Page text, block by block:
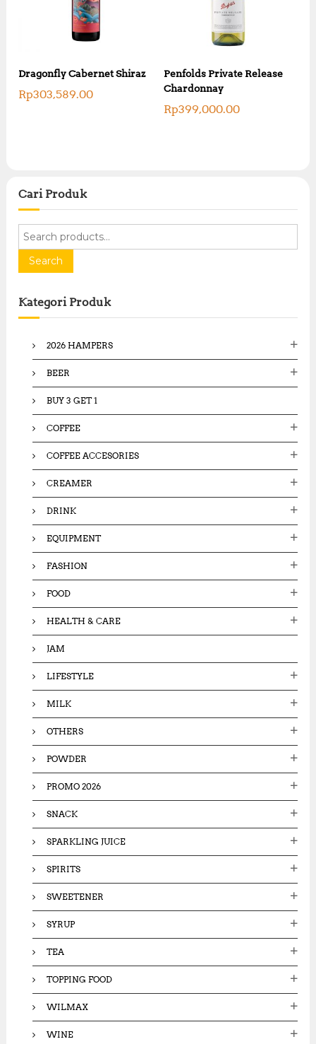
Dragonfly Cabernet Shiraz
Rp303,589.00
Penfolds Private Release
Chardonnay
Rp399,000.00
Cari Produk
r
h
f
Search
Kategori Produk
2026 HAMPERS
BEER
BUY 3 GET 1
COFFEE
COFFEE ACCESORIES
CREAMER
DRINK
EQUIPMENT
FASHION
FOOD
HEALTH & CARE
JAM
LIFESTYLE
MILK
OTHERS
POWDER
PROMO 2026
SNACK
SPARKLING JUICE
SPIRITS
SWEETENER
SYRUP
TEA
TOPPING FOOD
WILMAX
WINE